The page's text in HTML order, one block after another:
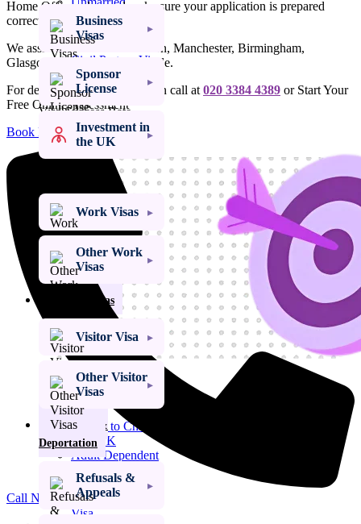
Partner Visa
Fiancé Visa
UK Proposed
Civil Partner Visa
UK Marriage
Visitor Visa
Visa Success Rate
+
Get My Visa Approval
Child Dependent
Visa
Access to Child
Visa UK
Adult Dependent
Family Member
of a PBS Migrant
Visa
Business
Visas
Sponsor
License
Investment in
the UK
Work Visas
Other Work
Visas
Visitor Visas
Visitor Visa
Other Visitor
Visas
Refusals &
Deportation
Refusals &
Appeals
Home Office rules, and make sure your application is prepared
correctly and on time.
We assist clients across London, Manchester, Birmingham,
Glasgow, Leeds and nationwide.
For detailed assistance, you can call at020 3384 4389 or Start Your
Free Online Assessment
Book Free Online Assessment
Call Now